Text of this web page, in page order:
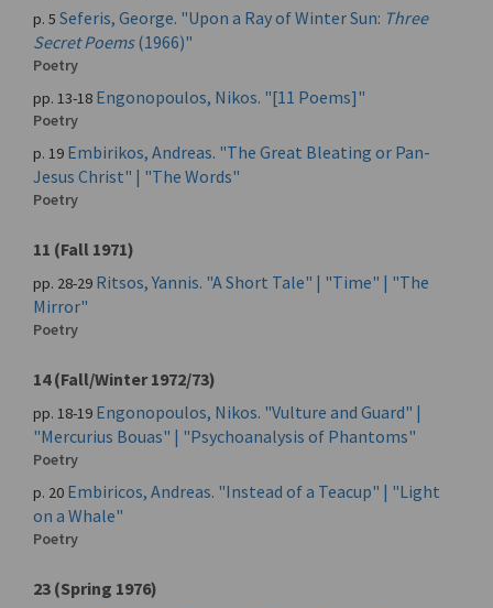
p. 5 Seferis, George. "Upon a Ray of Winter Sun: Three
Secret Poems(1966)"
Poetry
pp. 13-18 Engonopoulos, Nikos. "[11 Poems]"
Poetry
p. 19 Embirikos, Andreas. "The Great Bleating or Pan-
Jesus Christ" | "The Words"
Poetry
11 (Fall 1971)
pp. 28-29 Ritsos, Yannis. "A Short Tale" | "Time" | "The
Mirror"
Poetry
14 (Fall/Winter 1972/73)
pp. 18-19 Engonopoulos, Nikos. "Vulture and Guard" |
"Mercurius Bouas" | "Psychoanalysis of Phantoms"
Poetry
p. 20 Embiricos, Andreas. "Instead of a Teacup" | "Light
on a Whale"
Poetry
23 (Spring 1976)